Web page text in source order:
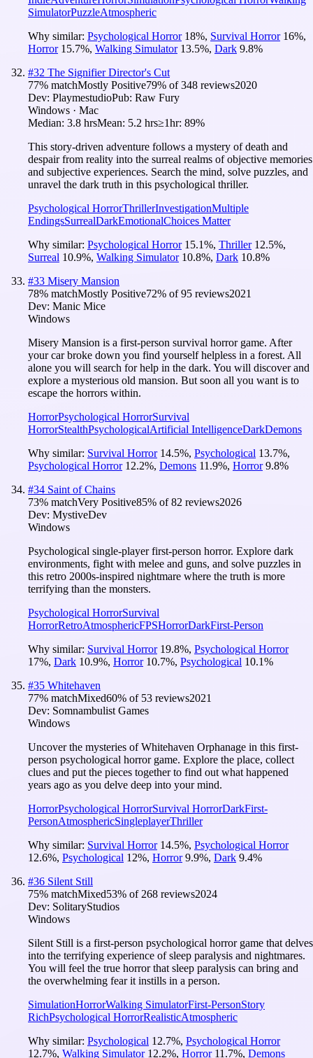
SimulatorPuzzleAtmospheric
Why similar: Psychological Horror 18%, Survival Horror 16%,
Horror 15.7%, Walking Simulator 13.5%, Dark 9.8%
#32 The Signifier Director's Cut
77% matchMostly Positive79% of348 reviews2020
Dev: PlaymestudioPub: Raw Fury
Windows · Mac
Median: 3.8 hrsMean: 5.2 hrs≥1hr: 89%
This story-driven adventure follows a mystery of death and
despair from reality into the surreal realms of objective memories
and subjective experiences. Search the mind, solve puzzles, and
unravel the dark truth in this psychological thriller.
Psychological HorrorThrillerInvestigationMultiple
EndingsSurrealDarkEmotionalChoices Matter
Why similar: Psychological Horror 15.1%, Thriller 12.5%,
Surreal 10.9%, Walking Simulator 10.8%, Dark 10.8%
#33 Misery Mansion
78% matchMostly Positive72% of95 reviews2021
Dev: Manic Mice
Windows
Misery Mansion is a first-person survival horror game. After
your car broke down you find yourself helpless in a forest. All
alone you will search for help in the dark. You will discover and
explore a mysterious old mansion. But soon all you want is to
escape the horrors within.
HorrorPsychological HorrorSurvival
HorrorStealthPsychologicalArtificial IntelligenceDarkDemons
Why similar: Survival Horror 14.5%, Psychological 13.7%,
Psychological Horror 12.2%, Demons 11.9%, Horror 9.8%
#34 Saint of Chains
73% matchVery Positive85% of82 reviews2026
Dev: MystiveDev
Windows
Psychological single-player first-person horror. Explore dark
environments, fight with melee and guns, and solve puzzles in
this retro 2000s-inspired nightmare where the truth is more
terrifying than the monsters.
Psychological HorrorSurvival
HorrorRetroAtmosphericFPSHorrorDarkFirst-Person
Why similar: Survival Horror 19.8%, Psychological Horror
17%, Dark 10.9%, Horror 10.7%, Psychological 10.1%
#35 Whitehaven
77% matchMixed60% of 53 reviews2021
Dev: Somnambulist Games
Windows
Uncover the mysteries of Whitehaven Orphanage in this first-
person psychological horror game. Explore the place, collect
clues and put the pieces together to find out what happened
years ago as you delve deep into your mind.
HorrorPsychological HorrorSurvival HorrorDarkFirst-
PersonAtmosphericSingleplayerThriller
Why similar: Survival Horror 14.5%, Psychological Horror
12.6%, Psychological 12%, Horror 9.9%, Dark 9.4%
#36 Silent Still
75% matchMixed53% of 268 reviews2024
Dev: SolitaryStudios
Windows
Silent Still is a first-person psychological horror game that delves
into the terrifying experience of sleep paralysis and nightmares.
You will feel the true horror that sleep paralysis can bring and
the overwhelming fear it instills in a person.
SimulationHorrorWalking SimulatorFirst-PersonStory
RichPsychological HorrorRealisticAtmospheric
Why similar: Psychological 12.7%, Psychological Horror
12.7%, Walking Simulator 12.2%, Horror 11.7%, Demons